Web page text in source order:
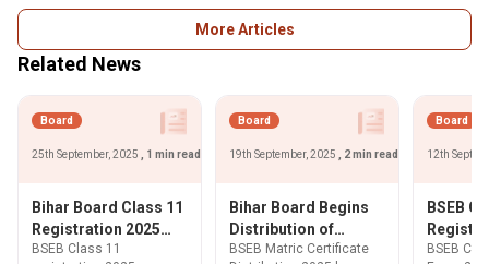
More Articles
Related News
Board
25th September, 2025 , 1 min read
Bihar Board Class 11
Registration 2025
Deadline Extended
BSEB Class 11
Board
19th September, 2025 , 2 min read
Bihar Board Begins
Distribution of
Original Class 10
BSEB Matric Certificate
Board
12th
BSEB
Apply
BSEB